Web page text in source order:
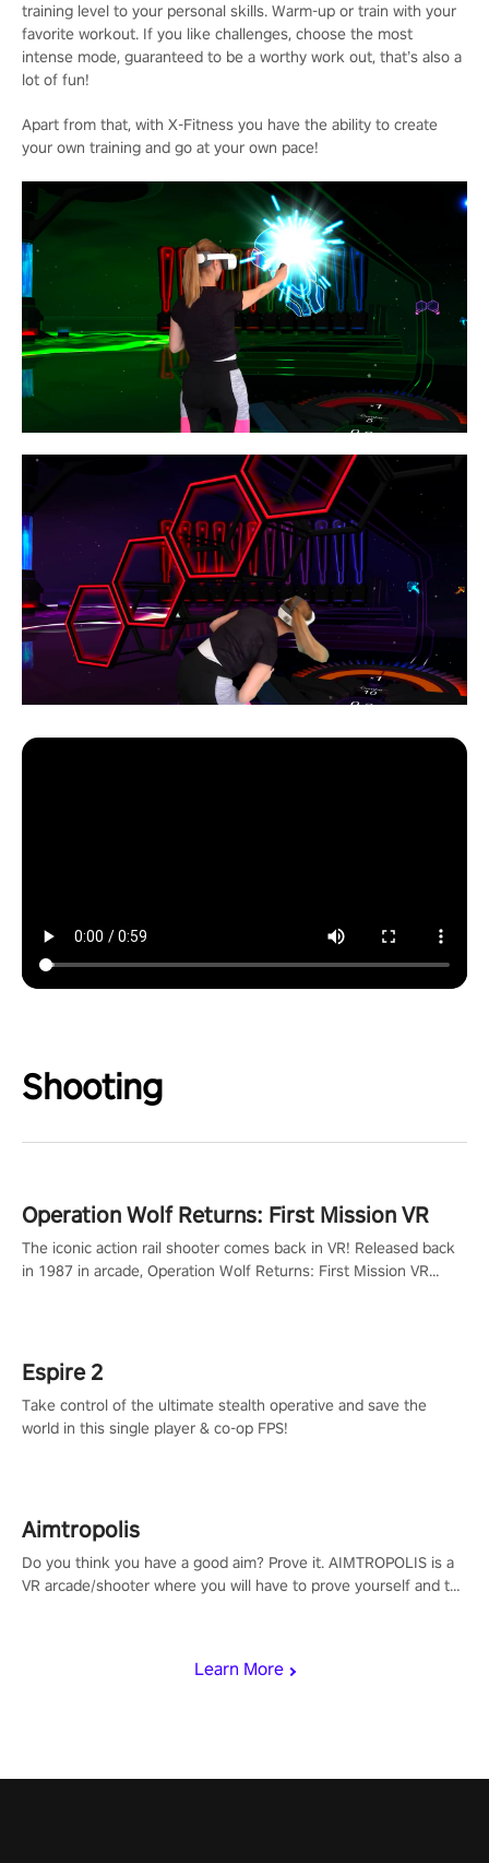
training level to your personal skills. Warm-up or train with your
favorite workout. If you like challenges, choose the most
intense mode, guaranteed to be a worthy work out, that’s also a
lot of fun!
Apart from that, with X-Fitness you have the ability to create
your own training and go at your own pace!
Shooting
Learn More
Operation Wolf Returns: First Mission VR
The iconic action rail shooter comes back in VR! Released back
in 1987 in arcade, Operation Wolf Returns: First Mission VR
Espire 2
Take control of the ultimate stealth operative and save the
world in this single player & co-op FPS!
Aimtropolis
Do you think you have a good aim? Prove it. AIMTROPOLIS is a
VR arcade/shooter where you will have to prove yourself and the